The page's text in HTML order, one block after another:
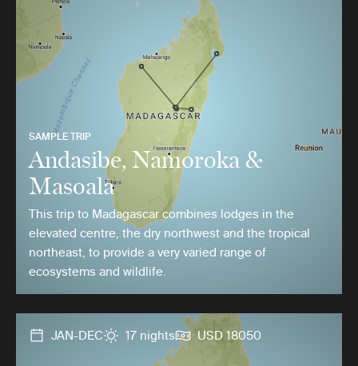
SAMPLE TRIP
Andasibe, Namoroka &
Masoala
This trip to Madagascar combines lodges in the
elevated centre, the dry northwest and the tropical
northeast, to provide a very varied range of
ecosystems and wildlife.
JAN-DEC 17 nights USD 18050